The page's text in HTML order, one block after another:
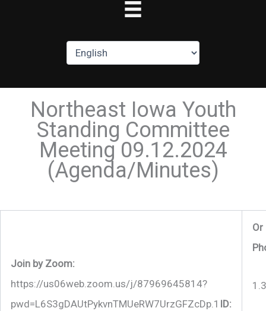
Northeast Iowa Youth
Standing Committee
Meeting 09.12.2024
(Agenda/Minutes)
Join by Zoom:
https://us06web.zoom.us/j/87969645814?
pwd=L6S3gDAUtPykvnTMUeRW7UrzGFZcDp.1 ID:
Or